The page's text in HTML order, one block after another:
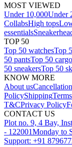
MOST VIEWED
Under 10,000Under
CollabsHigh tops
essentials
TOP 50
Top 50 watchesTop
50 pantsTop 50
50 sneakersTop 50
KNOW MORE
About us
PolicyShipping
T&CPrivacy Policy
CONTACT US
Plot no. 9, 4 Bay,
- 122001Monday to
Support: +91